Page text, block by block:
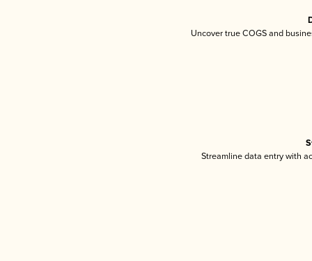
Uncover true COGS and
Streamline data entry with